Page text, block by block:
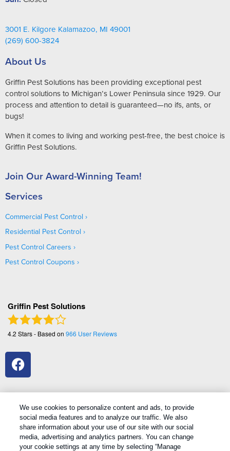
3001 E. Kilgore Kalamazoo, MI 49001
(269) 600-3824
About Us
Griffin Pest Solutions has been providing exceptional pest
control solutions to Michigan’s Lower Peninsula since 1929. Our
process and attention to detail is guaranteed—no ifs, ants, or
bugs!
When it comes to living and working pest-free, the best choice is
Griffin Pest Solutions.
Join Our Award-Winning Team!
Services
Commercial Pest Control
Residential Pest Control
Pest Control Careers
Pest Control Coupons
Griffin Pest Solutions
4.2 Stars - Based on 966 User Reviews
Treatments and Covered Pests defined in your Plan. Limitations apply. See Plan for details.
We use cookies to personalize content and ads, to provide
social media features and to analyze our traffic. We also
share information about your use of our site with our social
media, advertising and analytics partners. You can change
your cookie settings at any time by selecting “Manage